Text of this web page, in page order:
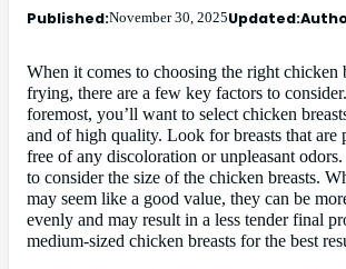
Published:November 30, 2025Updated:
When it comes to choosing the right chicken
frying, there are a few key factors to
foremost, you’ll want to select chicken
and of high quality. Look for breasts that are
free of any discoloration or unpleasant odors.
to consider the size of the chicken breasts.
may seem like a good value, they can be
evenly and may result in a less tender final
medium-sized chicken breasts for the best